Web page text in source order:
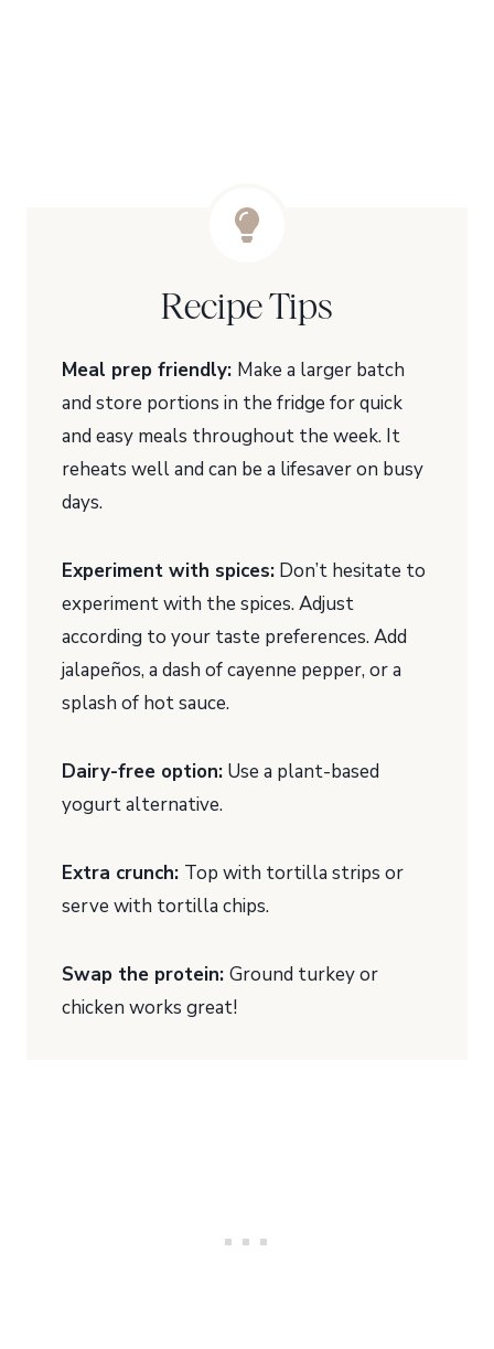
Recipe Tips
Meal prep friendly: Make a larger batch
and store portions in the fridge for quick
and easy meals throughout the week. It
reheats well and can be a lifesaver on busy
days.
Experiment with spices: Don’t hesitate to
experiment with the spices. Adjust
according to your taste preferences. Add
jalapeños, a dash of cayenne pepper, or a
splash of hot sauce.
Dairy-free option: Use a plant-based
yogurt alternative.
Extra crunch: Top with tortilla strips or
serve with tortilla chips.
Swap the protein: Ground turkey or
chicken works great!